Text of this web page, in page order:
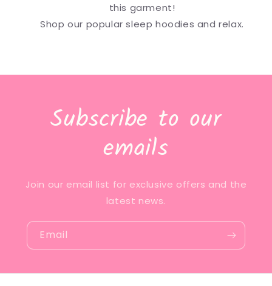
this garment!
Shop our popular sleep hoodies and relax.
Subscribe to our
emails
Join our email list for exclusive offers and the
latest news.
Email